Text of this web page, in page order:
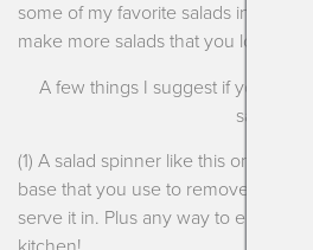
some of my favorite salads in an
make more salads that you love.
A few things I suggest if you want
salads~
(1) A salad spinner like this one from
base that you use to remove the
serve it in. Plus any way to eliminate